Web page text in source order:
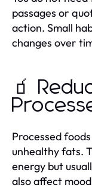
passages or
action. Small
changes over
🧃
Processed
unhealthy fats.
energy but
also affect